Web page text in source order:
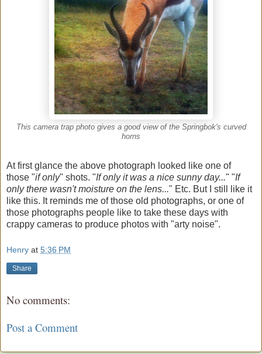
This camera trap photo gives a good view of the Springbok's curved
horns
At first glance the above photograph looked like one of
those "if only" shots. "If only it was a nice sunny day..." "If
only there wasn't moisture on the lens..." Etc. But I still like it
like this. It reminds me of those old photographs, or one of
those photographs people like to take these days with
crappy cameras to produce photos with "arty noise".
Henry at 5:36 PM
Share
No comments:
Post a Comment